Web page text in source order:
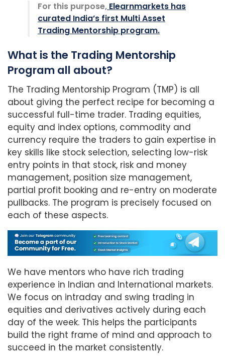
For this purpose, Elearnmarkets has
curated India’s first Multi Asset
Trading Mentorship program.
What is the Trading Mentorship
Program all about?
The Trading Mentorship Program (TMP) is all
about giving the perfect recipe for becoming a
successful full-time trader. Trading equities,
equity and index options, commodity and
currency require the traders to gain expertise in
key skills like stock selection, selecting low-risk
entry points in that stock, risk and money
management, position size management,
partial profit booking and re-entry on moderate
pullbacks. The program is precisely focused on
each of these aspects.
We have mentors who have rich trading
experience in Indian and International markets.
We focus on intraday and swing trading in
equities and derivatives actively during each
day of the week. This helps the participants
build the right frame of mind and approach to
succeed in the market consistently.